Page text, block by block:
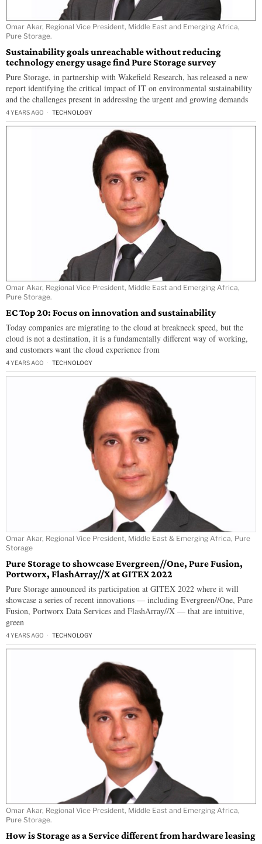
Omar Akar, Regional Vice President, Middle East and Emerging Africa,
Pure Storage.
Sustainability goals unreachable without reducing
technology energy usage find Pure Storage survey
Pure Storage, in partnership with Wakefield Research, has released a new
report identifying the critical impact of IT on environmental sustainability
and the challenges present in addressing the urgent and growing demands
4 YEARS AGO TECHNOLOGY
Omar Akar, Regional Vice President, Middle East and Emerging Africa,
Pure Storage.
EC Top 20: Focus on innovation and sustainability
Today companies are migrating to the cloud at breakneck speed, but the
cloud is not a destination, it is a fundamentally different way of working,
and customers want the cloud experience from
4 YEARS AGO TECHNOLOGY
Omar Akar, Regional Vice President, Middle East & Emerging Africa, Pure
Storage
Pure Storage to showcase Evergreen//One, Pure Fusion,
Portworx, FlashArray//X at GITEX 2022
Pure Storage announced its participation at GITEX 2022 where it will
showcase a series of recent innovations — including Evergreen//One, Pure
Fusion, Portworx Data Services and FlashArray//X — that are intuitive,
green
4 YEARS AGO TECHNOLOGY
Omar Akar, Regional Vice President, Middle East and Emerging Africa,
Pure Storage.
How is Storage as a Service different from hardware leasing